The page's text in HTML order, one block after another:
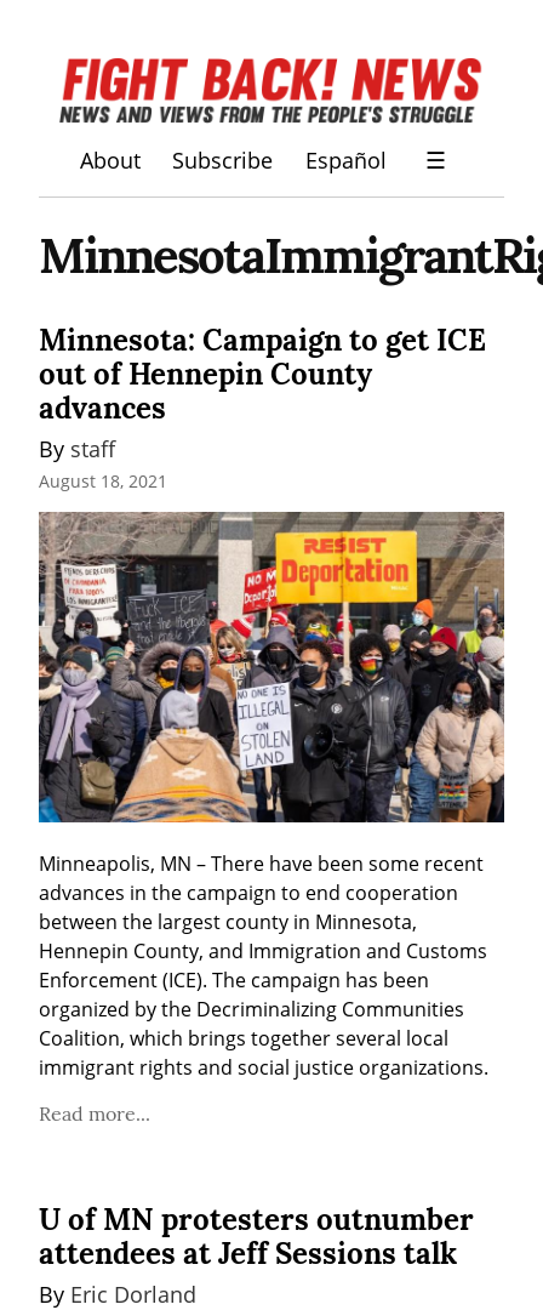
About Subscribe Español ☰
Minnesota: Campaign to get ICE
out of Hennepin County
advances
By staff
August 18, 2021
Minneapolis, MN – There have been some recent
advances in the campaign to end cooperation
between the largest county in Minnesota,
Hennepin County, and Immigration and Customs
Enforcement (ICE). The campaign has been
organized by the Decriminalizing Communities
Coalition, which brings together several local
immigrant rights and social justice organizations.
Read more...
U of MN protesters outnumber
attendees at Jeff Sessions talk
By Eric Dorland